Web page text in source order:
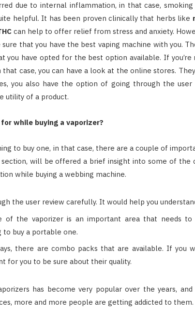
due to internal inflammation, in that case,
helpful. It has been proven clinically that herbs like
can help to offer relief from stress and anxiety.
that you have the best vaping machine with you.
you have opted for the best option available. If
that case, you can have a look at the online stores.
you also have the option of going through the
utility of a product.
while buying a vaporizer?
to buy one, in that case, there are a couple of
will be offered a brief insight into some of the
while buying a webbing machine.
the user review carefully. It would help you
of the vaporizer is an important area that needs to
to buy a portable one.
there are combo packs that are available. If you
for you to be sure about their quality.
has become very popular over the years,
more and more people are getting addicted to them.